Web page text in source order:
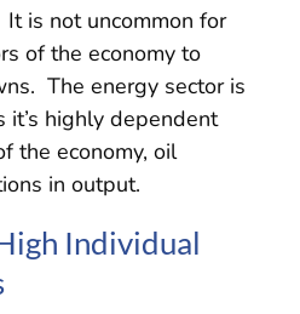
is not uncommon for
of the economy to
The energy sector is
it’s highly dependent
the economy, oil
in output.
Individual